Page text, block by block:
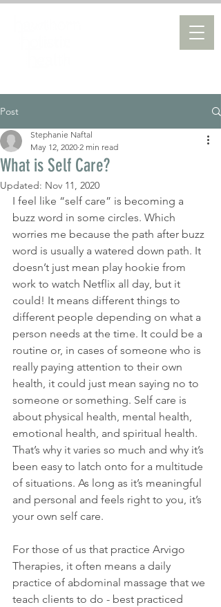
Post
What is Self Care?
Stephanie Naftal
May 12, 2020 2 min read
Updated: Nov 11, 2020
I feel like “self care” is becoming a
buzz word in some circles. Which
worries me because the path after buzz
word is usually a watered down path. It
doesn’t just mean play hookie from
work to watch Netflix all day, but it
could! It means different things to
different people depending on what a
person needs at the time. It could be a
routine or, in cases of someone who is
really paying attention to their own
health, it could just mean saying no to
someone or something. Self care is
about physical health, mental health,
emotional health, and spiritual health.
That’s why it varies so much and why it’s
been easy to latch onto for a multitude
of situations. As long as it’s meaningful
and personal and feels right to you, it’s
your own self care.
For those of us that practice Arvigo
Therapies, it often means a daily
practice of abdominal massage that we
teach clients to do - best practiced